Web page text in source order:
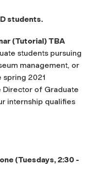
students.
(Tutorial) TBA
students pursuing
management, or
spring 2021
Director of Graduate
internship qualifies
(Tuesdays, 2:30 -